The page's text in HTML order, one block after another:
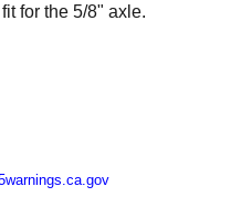
for the 5/8" axle.